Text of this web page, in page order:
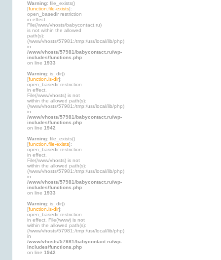
Warning: file_exists()
[function.file-exists]:
open_basedir restriction
in effect.
File(/www/vhosts/babycontact.ru)
is not within the allowed
path(s):
(/www/vhosts/57981:/tmp:/usr/local/lib/php)
in
/www/vhosts/57981/babycontact.ru/wp-
includes/functions.php
on line 1933
Warning: is_dir()
[function.is-dir]:
open_basedir restriction
in effect.
File(/www/vhosts) is not
within the allowed path(s):
(/www/vhosts/57981:/tmp:/usr/local/lib/php)
in
/www/vhosts/57981/babycontact.ru/wp-
includes/functions.php
on line 1942
Warning: file_exists()
[function.file-exists]:
open_basedir restriction
in effect.
File(/www/vhosts) is not
within the allowed path(s):
(/www/vhosts/57981:/tmp:/usr/local/lib/php)
in
/www/vhosts/57981/babycontact.ru/wp-
includes/functions.php
on line 1933
Warning: is_dir()
[function.is-dir]:
open_basedir restriction
in effect. File(/www) is not
within the allowed path(s):
(/www/vhosts/57981:/tmp:/usr/local/lib/php)
in
/www/vhosts/57981/babycontact.ru/wp-
includes/functions.php
on line 1942